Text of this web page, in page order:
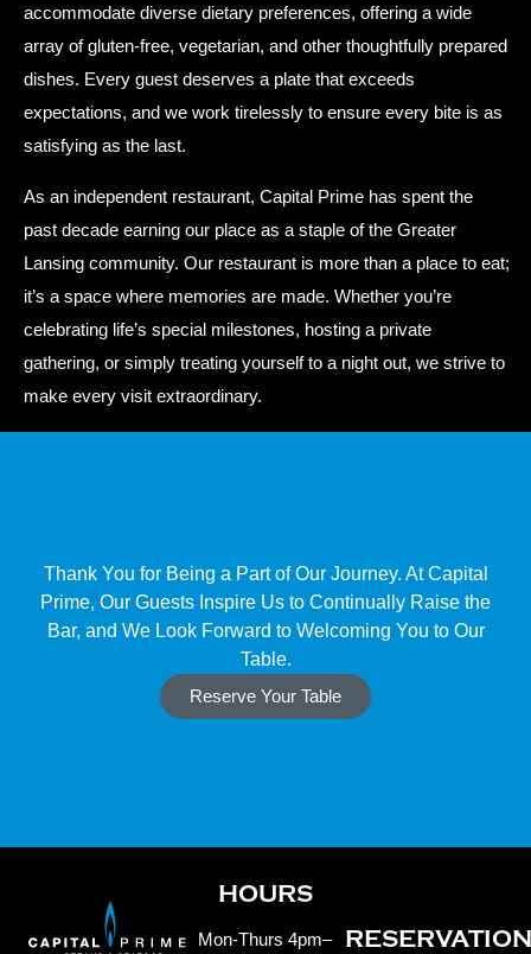
accommodate diverse dietary preferences, offering a wide
array of gluten-free, vegetarian, and other thoughtfully prepared
dishes. Every guest deserves a plate that exceeds
expectations, and we work tirelessly to ensure every bite is as
satisfying as the last.
As an independent restaurant, Capital Prime has spent the
past decade earning our place as a staple of the Greater
Lansing community. Our restaurant is more than a place to eat;
it’s a space where memories are made. Whether you’re
celebrating life’s special milestones, hosting a private
gathering, or simply treating yourself to a night out, we strive to
make every visit extraordinary.
Thank You for Being a Part of Our Journey. At Capital
Prime, Our Guests Inspire Us to Continually Raise the
Bar, and We Look Forward to Welcoming You to Our
Table.
Reserve Your Table
HOURS
Mon-Thurs 4pm–